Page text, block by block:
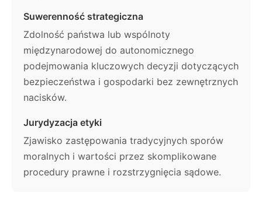
Suwerenność strategiczna
Zdolność państwa lub wspólnoty
międzynarodowej do autonomicznego
podejmowania kluczowych decyzji dotyczących
bezpieczeństwa i gospodarki bez zewnętrznych
nacisków.
Jurydyzacja etyki
Zjawisko zastępowania tradycyjnych sporów
moralnych i wartości przez skomplikowane
procedury prawne i rozstrzygnięcia sądowe.